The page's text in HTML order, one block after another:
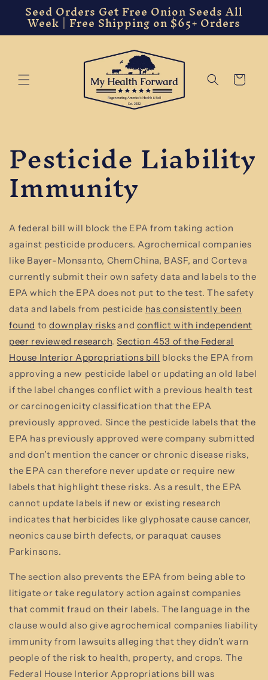
Skip to
content
Seed Orders Get Free Onion Seeds All
Week | Free Shipping on $65+ Orders
Cart
Pesticide Liability
Immunity
A federal bill will block the EPA from taking action
against pesticide producers. Agrochemical companies
like Bayer-Monsanto, ChemChina, BASF, and Corteva
currently submit their own safety data and labels to the
EPA which the EPA does not put to the test. The safety
data and labels from pesticide has consistently been
found to downplay risks and conflict with independent
peer reviewed research. Section 453 of the Federal
House Interior Appropriations bill blocks the EPA from
approving a new pesticide label or updating an old label
if the label changes conflict with a previous health test
or carcinogenicity classification that the EPA
previously approved. Since the pesticide labels that the
EPA has previously approved were company submitted
and don’t mention the cancer or chronic disease risks,
the EPA can therefore never update or require new
labels that highlight these risks. As a result, the EPA
cannot update labels if new or existing research
indicates that herbicides like glyphosate cause cancer,
neonics cause birth defects, or paraquat causes
Parkinsons.
The section also prevents the EPA from being able to
litigate or take regulatory action against companies
that commit fraud on their labels. The language in the
clause would also give agrochemical companies liability
immunity from lawsuits alleging that they didn’t warn
people of the risk to health, property, and crops. The
Federal House Interior Appropriations bill was